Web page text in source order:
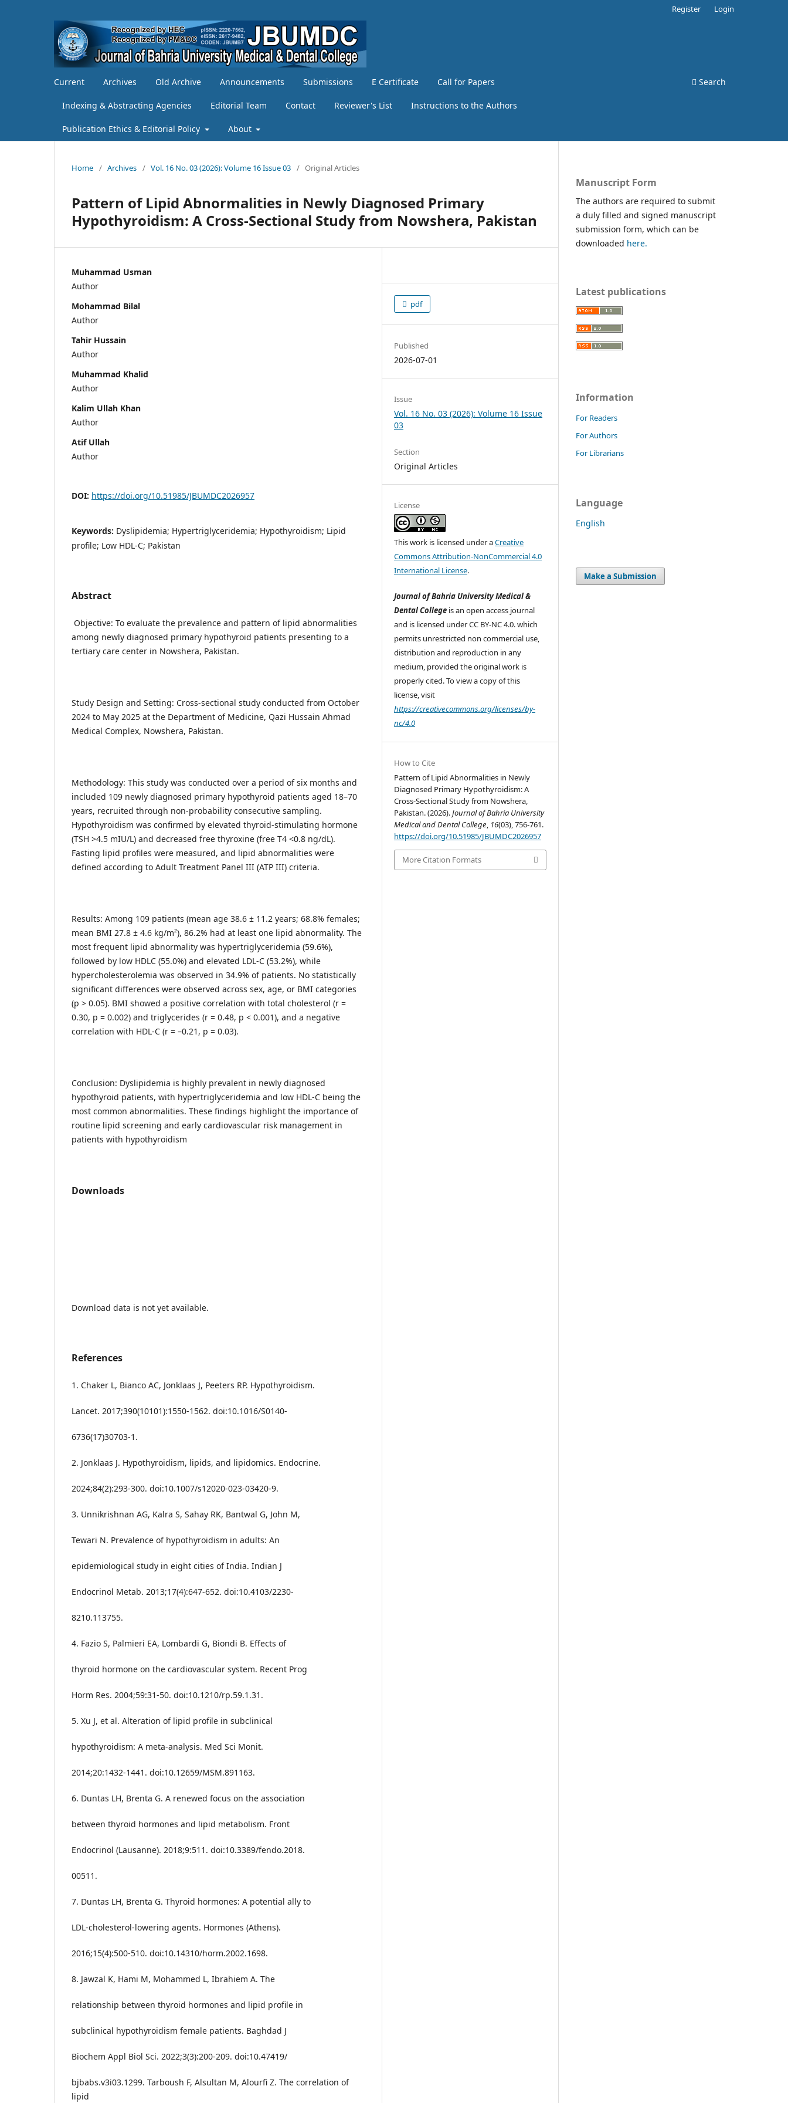
Current Archives Old Archive Announcements Submissions E Certificate Call for Papers
Indexing & Abstracting Agencies Editorial Team Contact Reviewer's List Instructions to the Authors
Publication Ethics & Editorial Policy About
Search
Register Login
Home / Archives / Vol. 16 No. 03 (2026): Volume 16 Issue 03 / Original Articles
Pattern of Lipid Abnormalities in Newly Diagnosed Primary
Hypothyroidism: A Cross-Sectional Study from Nowshera, Pakistan
Muhammad Usman
Author
Mohammad Bilal
Author
Tahir Hussain
Author
Muhammad Khalid
Author
Kalim Ullah Khan
Author
Atif Ullah
Author
DOI: https://doi.org/10.51985/JBUMDC2026957
Keywords: Dyslipidemia; Hypertriglyceridemia; Hypothyroidism; Lipid
profile; Low HDL-C; Pakistan
Abstract
Objective: To evaluate the prevalence and pattern of lipid abnormalities
among newly diagnosed primary hypothyroid patients presenting to a
tertiary care center in Nowshera, Pakistan.
Study Design and Setting: Cross-sectional study conducted from October
2024 to May 2025 at the Department of Medicine, Qazi Hussain Ahmad
Medical Complex, Nowshera, Pakistan.
Methodology: This study was conducted over a period of six months and
included 109 newly diagnosed primary hypothyroid patients aged 18–70
years, recruited through non-probability consecutive sampling.
Hypothyroidism was confirmed by elevated thyroid-stimulating hormone
(TSH >4.5 mIU/L) and decreased free thyroxine (free T4 <0.8 ng/dL).
Fasting lipid profiles were measured, and lipid abnormalities were
defined according to Adult Treatment Panel III (ATP III) criteria.
Results: Among 109 patients (mean age 38.6 ± 11.2 years; 68.8% females;
mean BMI 27.8 ± 4.6 kg/m²), 86.2% had at least one lipid abnormality. The
most frequent lipid abnormality was hypertriglyceridemia (59.6%),
followed by low HDLC (55.0%) and elevated LDL-C (53.2%), while
hypercholesterolemia was observed in 34.9% of patients. No statistically
significant differences were observed across sex, age, or BMI categories
(p > 0.05). BMI showed a positive correlation with total cholesterol (r =
0.30, p = 0.002) and triglycerides (r = 0.48, p < 0.001), and a negative
correlation with HDL-C (r = –0.21, p = 0.03).
Conclusion: Dyslipidemia is highly prevalent in newly diagnosed
hypothyroid patients, with hypertriglyceridemia and low HDL-C being the
most common abnormalities. These findings highlight the importance of
routine lipid screening and early cardiovascular risk management in
patients with hypothyroidism
Downloads
Download data is not yet available.
References
1. Chaker L, Bianco AC, Jonklaas J, Peeters RP. Hypothyroidism.
Lancet. 2017;390(10101):1550-1562. doi:10.1016/S0140-
6736(17)30703-1.
2. Jonklaas J. Hypothyroidism, lipids, and lipidomics. Endocrine.
2024;84(2):293-300. doi:10.1007/s12020-023-03420-9.
3. Unnikrishnan AG, Kalra S, Sahay RK, Bantwal G, John M,
Tewari N. Prevalence of hypothyroidism in adults: An
epidemiological study in eight cities of India. Indian J
Endocrinol Metab. 2013;17(4):647-652. doi:10.4103/2230-
8210.113755.
4. Fazio S, Palmieri EA, Lombardi G, Biondi B. Effects of
thyroid hormone on the cardiovascular system. Recent Prog
Horm Res. 2004;59:31-50. doi:10.1210/rp.59.1.31.
5. Xu J, et al. Alteration of lipid profile in subclinical
hypothyroidism: A meta-analysis. Med Sci Monit.
2014;20:1432-1441. doi:10.12659/MSM.891163.
6. Duntas LH, Brenta G. A renewed focus on the association
between thyroid hormones and lipid metabolism. Front
Endocrinol (Lausanne). 2018;9:511. doi:10.3389/fendo.2018.
00511.
7. Duntas LH, Brenta G. Thyroid hormones: A potential ally to
LDL-cholesterol-lowering agents. Hormones (Athens).
2016;15(4):500-510. doi:10.14310/horm.2002.1698.
8. Jawzal K, Hami M, Mohammed L, Ibrahiem A. The
relationship between thyroid hormones and lipid profile in
subclinical hypothyroidism female patients. Baghdad J
Biochem Appl Biol Sci. 2022;3(3):200-209. doi:10.47419/
bjbabs.v3i03.1299. Tarboush F, Alsultan M, Alourfi Z. The correlation of
lipid
pdf
Published
2026-07-01
Issue
Vol. 16 No. 03 (2026): Volume 16 Issue
03
Section
Original Articles
License
This work is licensed under aCreative
Commons Attribution-NonCommercial 4.0
International License.
Journal of Bahria University Medical &
Dental College is an open access journal
and is licensed under CC BY-NC 4.0. which
permits unrestricted non commercial use,
distribution and reproduction in any
medium, provided the original work is
properly cited. To view a copy of this
license, visit
https://creativecommons.org/licenses/by-
nc/4.0
How to Cite
Pattern of Lipid Abnormalities in Newly
Diagnosed Primary Hypothyroidism: A
Cross-Sectional Study from Nowshera,
Pakistan. (2026).Journal of Bahria University
Medical and Dental College, 16(03), 756-761.
https://doi.org/10.51985/JBUMDC2026957
More Citation Formats
Manuscript Form
The authors are required to submit
a duly filled and signed manuscript
submission form, which can be
downloaded here.
Latest publications
Information
For Readers
For Authors
For Librarians
Language
English
Make a Submission